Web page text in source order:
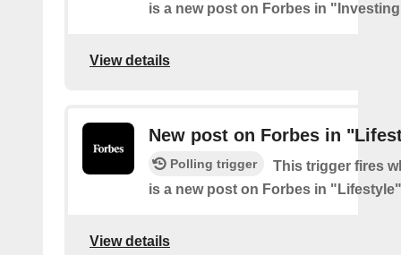
is a new post on Forbes in
View details
New post on Forbes in
Polling trigger
This trigger fires
is a new post on Forbes in "Lifestyle"
View details